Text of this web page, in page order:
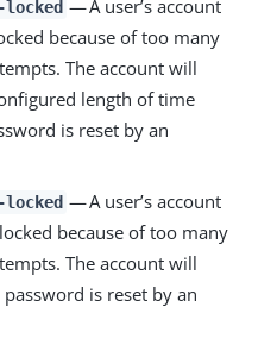
— A user’s account
because of too many
The account will
length of time
is reset by an
locked — A user’s account
because of too many
The account will
is reset by an